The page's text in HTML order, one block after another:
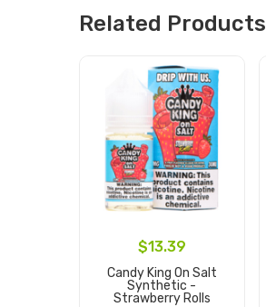
Related Products
$13.39
Candy King On Salt
Synthetic -
Strawberry Rolls